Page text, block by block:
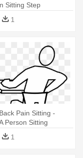
Sitting Step
1
Pain Sitting -
Person Sitting
1